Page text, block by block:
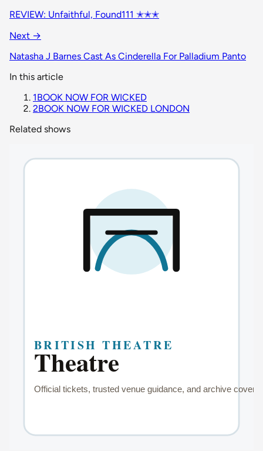
REVIEW: Unfaithful, Found111 ✭✭✭
Next →
Natasha J Barnes Cast As Cinderella For Palladium Panto
In this article
1BOOK NOW FOR WICKED
2BOOK NOW FOR WICKED LONDON
Related shows